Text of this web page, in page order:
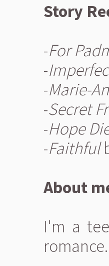
Story
-For
-
-Marie-
-Secret
-Hope
-Faithful
About
I'm a
romance.